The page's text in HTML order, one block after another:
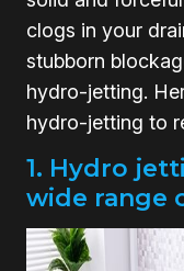
clogs in your
stubborn
hydro-jetting.
hydro-jetting to
1. Hydro
wide range